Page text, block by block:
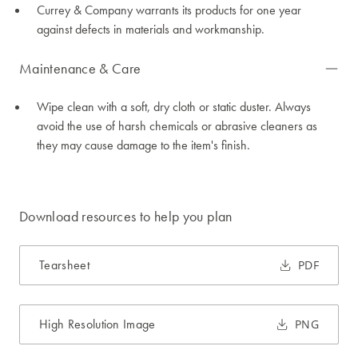
Currey & Company warrants its products for one year
against defects in materials and workmanship.
Maintenance & Care
Wipe clean with a soft, dry cloth or static duster. Always
avoid the use of harsh chemicals or abrasive cleaners as
they may cause damage to the item's finish.
Download resources to help you plan
Tearsheet PDF
High Resolution Image PNG